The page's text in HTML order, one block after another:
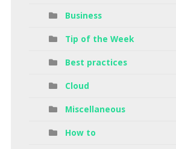
Business
Tip of the Week
Best practices
Cloud
Miscellaneous
How to